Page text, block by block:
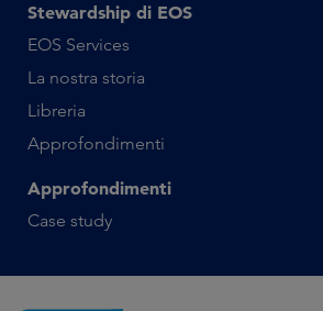
Stewardship di EOS
EOS Services
La nostra storia
Libreria
Approfondimenti
Approfondimenti
Case study